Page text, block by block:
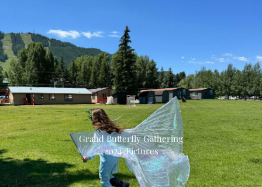
Grand Butterfly Gathering
2024-Pictures